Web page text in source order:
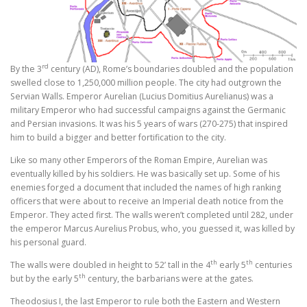
By the 3rd century (AD), Rome’s boundaries doubled and the population
swelled close to 1,250,000 million people. The city had outgrown the
Servian Walls. Emperor Aurelian (Lucius Domitius Aurelianus) was a
military Emperor who had successful campaigns against the Germanic
and Persian invasions. It was his 5 years of wars (270-275) that inspired
him to build a bigger and better fortification to the city.
Like so many other Emperors of the Roman Empire, Aurelian was
eventually killed by his soldiers. He was basically set up. Some of his
enemies forged a document that included the names of high ranking
officers that were about to receive an Imperial death notice from the
Emperor. They acted first. The walls weren’t completed until 282, under
the emperor Marcus Aurelius Probus, who, you guessed it, was killed by
his personal guard.
The walls were doubled in height to 52’ tall in the 4th early 5th centuries
but by the early 5th century, the barbarians were at the gates.
Theodosius I, the last Emperor to rule both the Eastern and Western